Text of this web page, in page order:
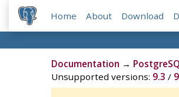
Home About Download
Documentation →
Unsupported versions: 9.3 /